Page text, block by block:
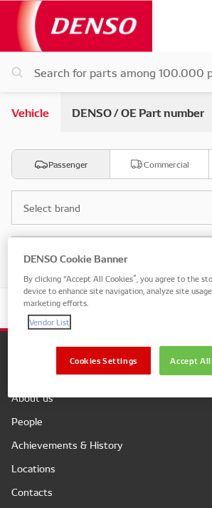
Vehicle DENSO / OE Part number
Passenger Commercial
Select brand
Select model
About us
People
Achievements & History
Locations
Contacts
DENSO Cookie Banner
By clicking “Accept All Cookies”, you agree to the
device to enhance site navigation, analyze site
marketing efforts.
Vendor List
Accept
Cookies Settings